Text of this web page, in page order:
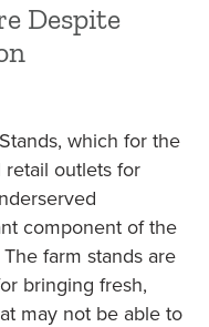
Despite
which for the
retail outlets for
component of the
farm stands are
bringing fresh,
may not be able to